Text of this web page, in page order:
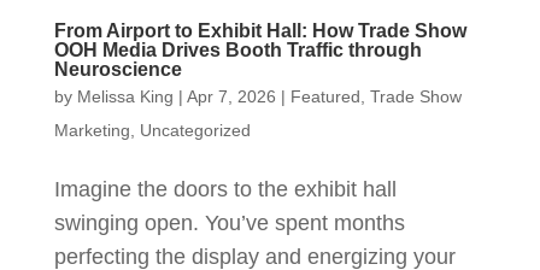
From Airport to Exhibit Hall: How Trade Show
OOH Media Drives Booth Traffic through
Neuroscience
by Melissa King | Apr 7, 2026 | Featured Trade Show
Marketing
Uncategorized
Imagine the doors to the exhibit hall
swinging open. You’ve spent months
perfecting the display and energizing your